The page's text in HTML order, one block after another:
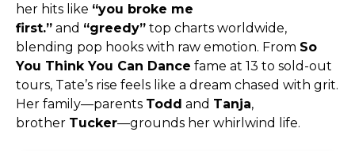
her hits like “you broke me
first.” and “greedy” top charts worldwide,
blending pop hooks with raw emotion. From So
You Think You Can Dance fame at 13 to sold-out
tours, Tate’s rise feels like a dream chased with grit.
Her family—parents Todd and Tanja,
brother Tucker—grounds her whirlwind life.